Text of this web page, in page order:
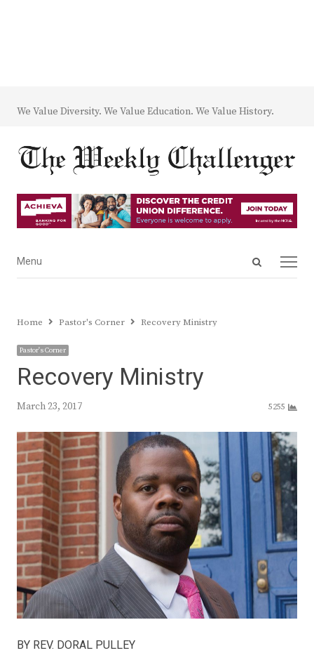
We Value Diversity. We Value Education. We Value History.
Open
Menu
Menu
Home Pastor's Corner Recovery Ministry
Pastor's Corner
Recovery Ministry
March 23, 2017 5255
BY REV. DORAL PULLEY